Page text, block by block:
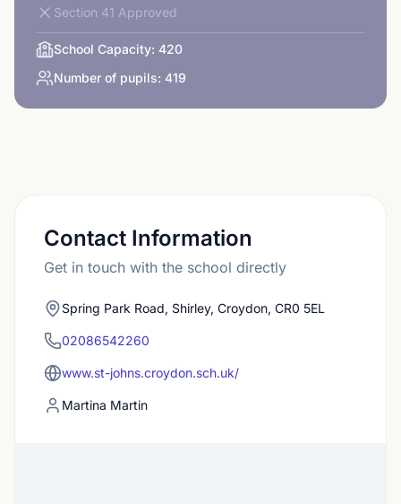
Section 41 Approved
School Capacity: 420
Number of pupils: 419
Contact Information
Get in touch with the school directly
Spring Park Road, Shirley, Croydon, CR0 5EL
02086542260
www.st-johns.croydon.sch.uk/
Martina Martin